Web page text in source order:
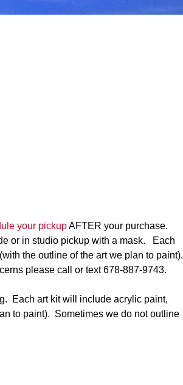
your pickup AFTER your purchase.
or in studio pickup with a mask.   Each
the outline of the art we plan to paint).
please call or text 678-887-9743.
Each art kit will include acrylic paint,
to paint).  Sometimes we do not outline